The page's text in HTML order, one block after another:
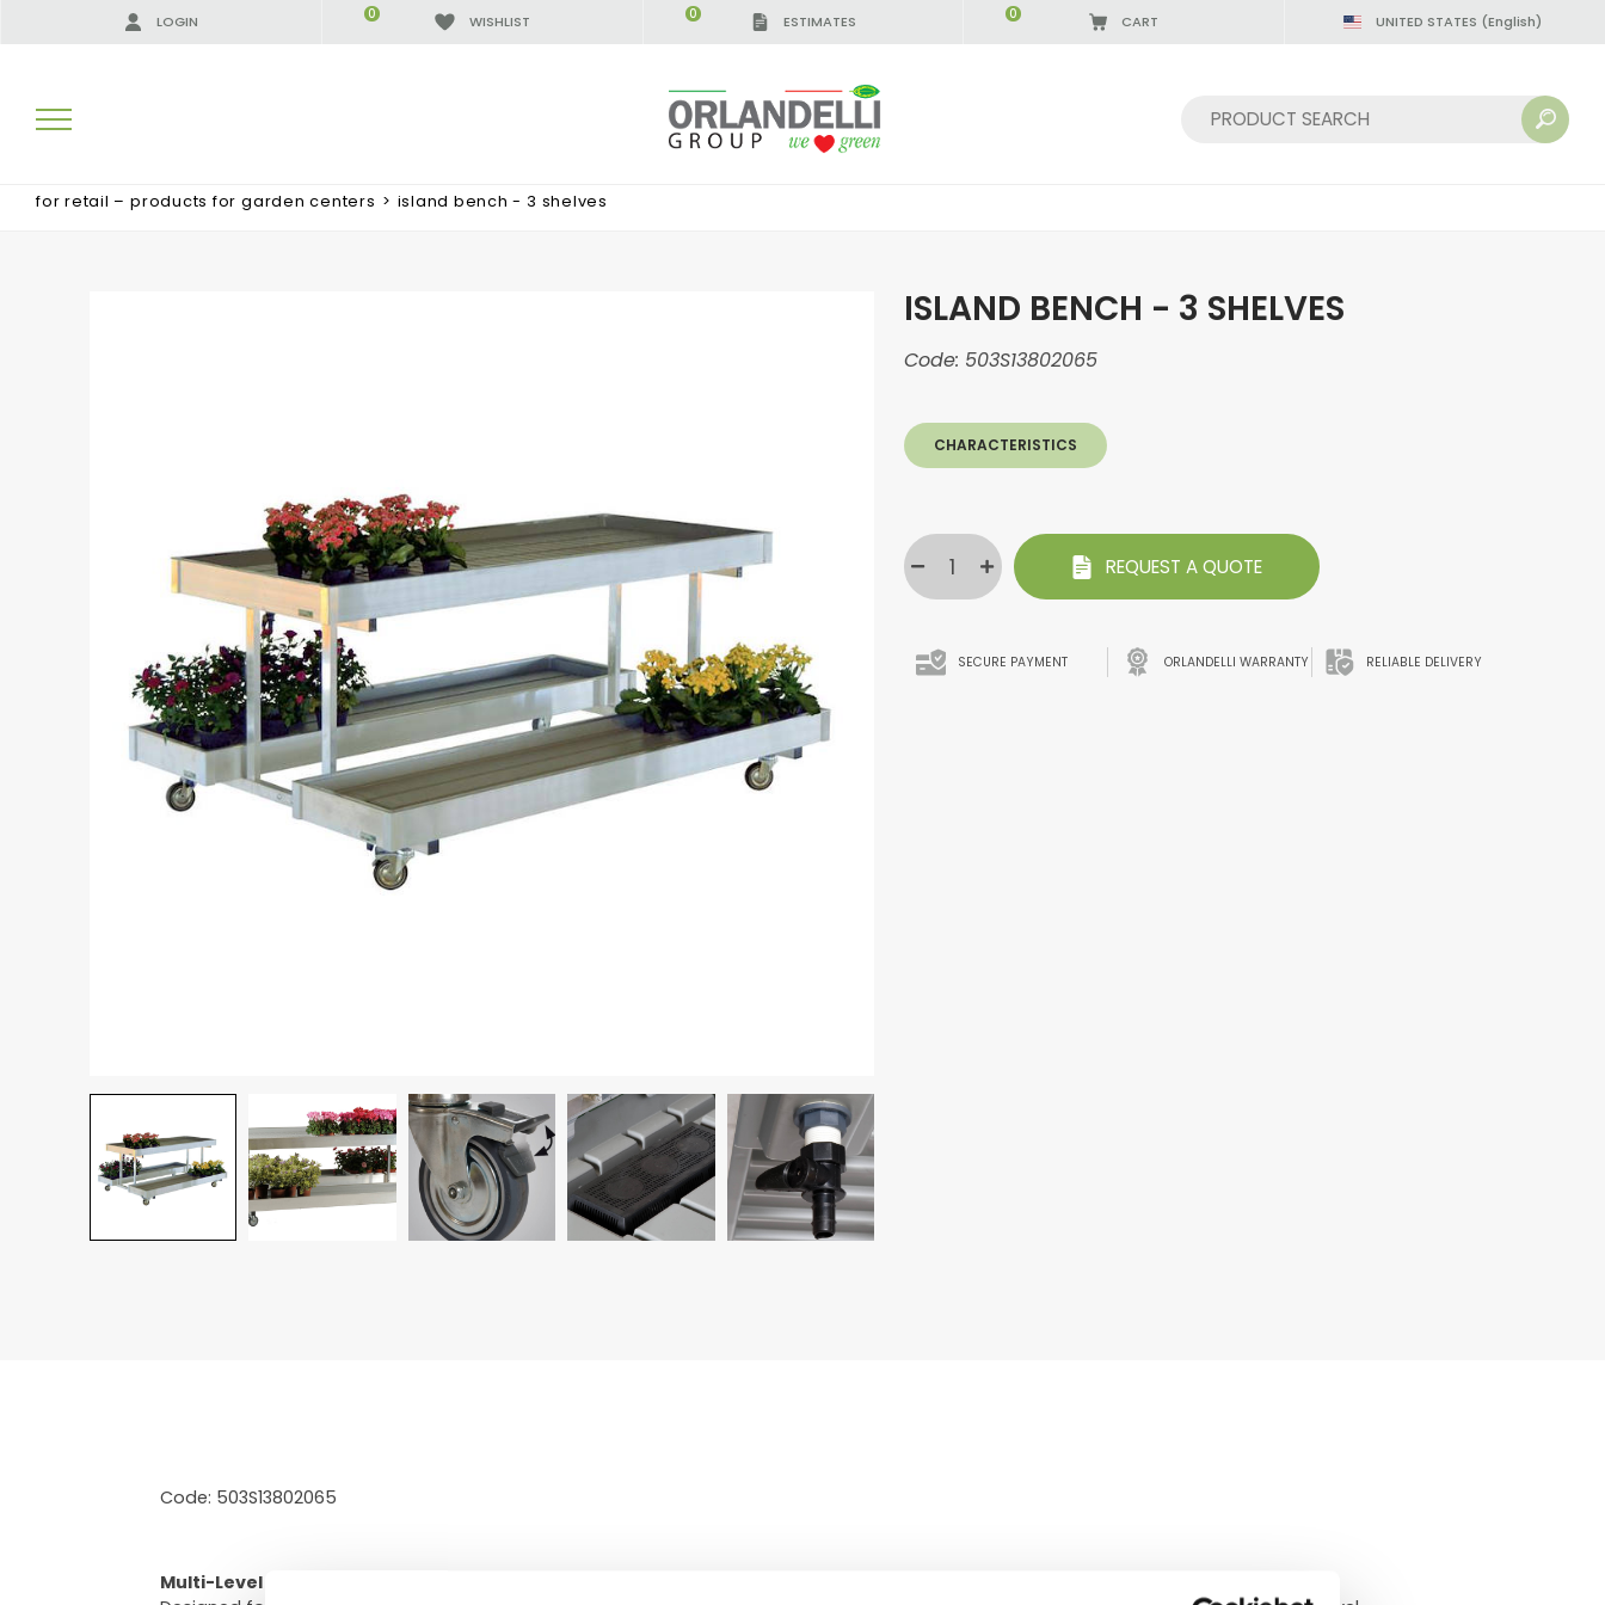
LOGIN WISHLIST
0 ESTIMATES
0 CART
0 UNITED STATES (English)
for retail – products for garden centers > island bench - 3 shelves
ISLAND BENCH - 3 SHELVES
Code: 503S13802065
CHARACTERISTICS
REQUEST A QUOTE
SECURE PAYMENT ORLANDELLI WARRANTY RELIABLE DELIVERY
Code: 503S13802065
Multi-Level Floor Merchandiser